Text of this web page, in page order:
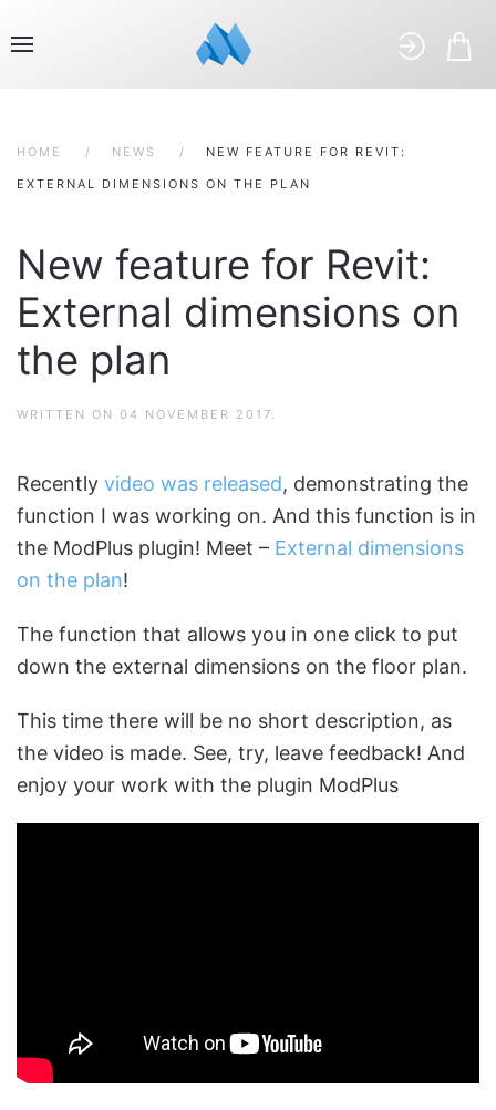
HOME NEWS NEW FEATURE FOR REVIT:
EXTERNAL DIMENSIONS ON THE PLAN
New feature for Revit:
External dimensions on
the plan
WRITTEN ON 04 NOVEMBER 2017.
Recently video was released, demonstrating the
function I was working on. And this function is in
the ModPlus plugin! Meet – External dimensions
on the plan!
The function that allows you in one click to put
down the external dimensions on the floor plan.
This time there will be no short description, as
the video is made. See, try, leave feedback! And
enjoy your work with the plugin ModPlus